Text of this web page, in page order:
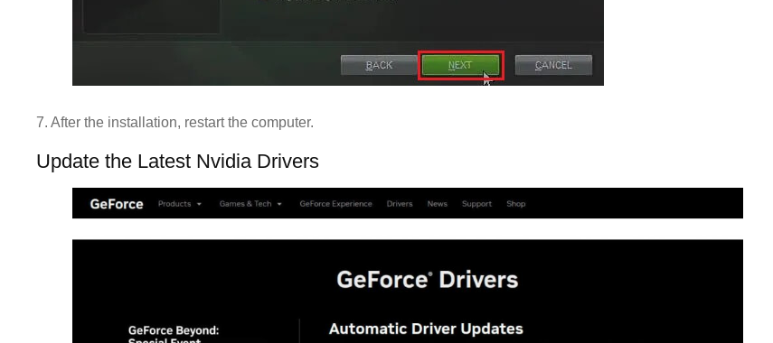
7. After the installation, restart the computer.
Update the Latest Nvidia Drivers